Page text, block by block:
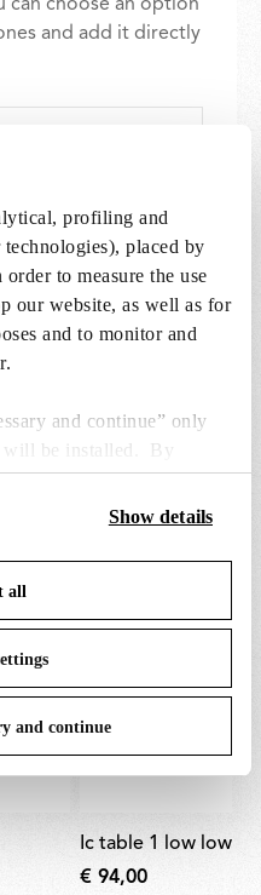
profiling and
placed by
to measure the use
our website, as well as for
and to monitor and
and continue” only
be installed. By
to the use of all the
settings” you can accept
your options anytime.
Policy
Show details
all
and continue
can choose an option
and add it directly
ic table 1 low lower
€ 94,00